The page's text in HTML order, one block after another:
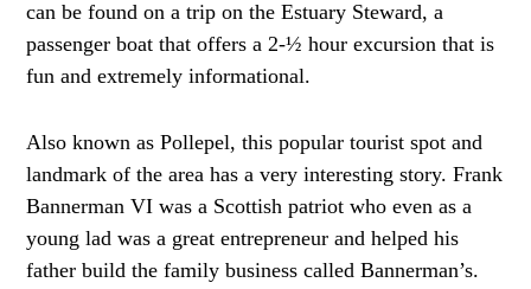
can be found on a trip on the Estuary Steward, a
passenger boat that offers a 2-½ hour excursion that is
fun and extremely informational.
Also known as Pollepel, this popular tourist spot and
landmark of the area has a very interesting story. Frank
Bannerman VI was a Scottish patriot who even as a
young lad was a great entrepreneur and helped his
father build the family business called Bannerman’s.